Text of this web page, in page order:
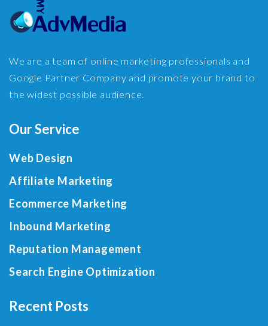
We are a team of online marketing professionals and
Google Partner Company and promote your brand to
the widest possible audience.
Our Service
Web Design
Affiliate Marketing
Ecommerce Marketing
Inbound Marketing
Reputation Management
Search Engine Optimization
Recent Posts